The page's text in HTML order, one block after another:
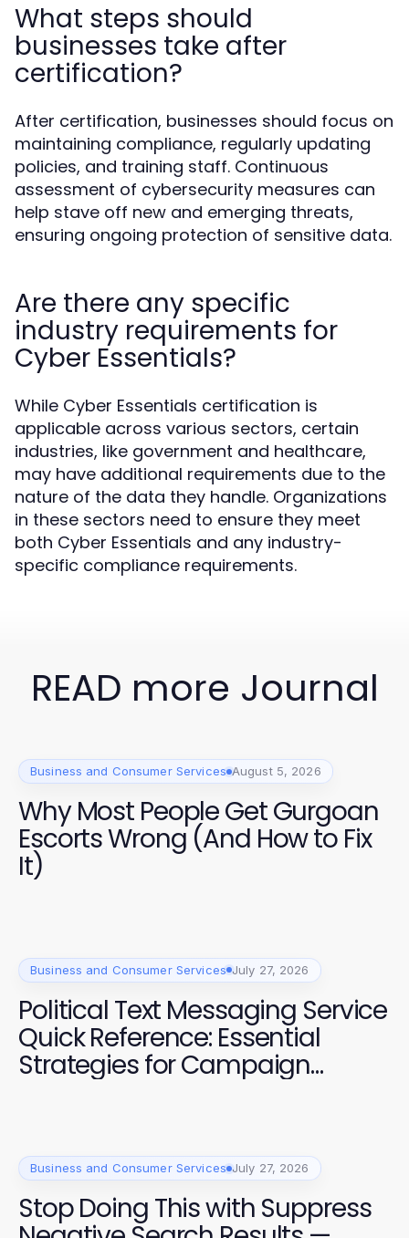
What steps should
businesses take after
certification?
After certification, businesses should focus on
maintaining compliance, regularly updating
policies, and training staff. Continuous
assessment of cybersecurity measures can
help stave off new and emerging threats,
ensuring ongoing protection of sensitive data.
Are there any specific
industry requirements for
Cyber Essentials?
While Cyber Essentials certification is
applicable across various sectors, certain
industries, like government and healthcare,
may have additional requirements due to the
nature of the data they handle. Organizations
in these sectors need to ensure they meet
both Cyber Essentials and any industry-
specific compliance requirements.
READ more Journal
Business and Consumer Services August 5, 2026
Why Most People Get Gurgoan
Escorts Wrong (And How to Fix
It)
Business and Consumer Services July 27, 2026
Political Text Messaging Service
Quick Reference: Essential
Strategies for Campaign
Business and Consumer Services July 27, 2026
Stop Doing This with Suppress